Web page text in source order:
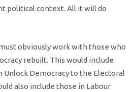
political context. All it will do
obviously work with those who
rebuilt. This would include
Unlock Democracy to the Electoral
also include those in Labour